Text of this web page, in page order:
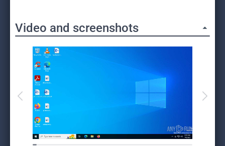
Video and screenshots